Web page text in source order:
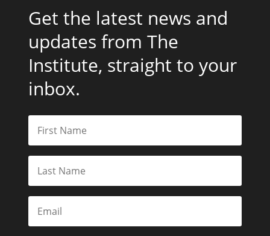
Get the latest news and
updates from The
Institute, straight to your
inbox.